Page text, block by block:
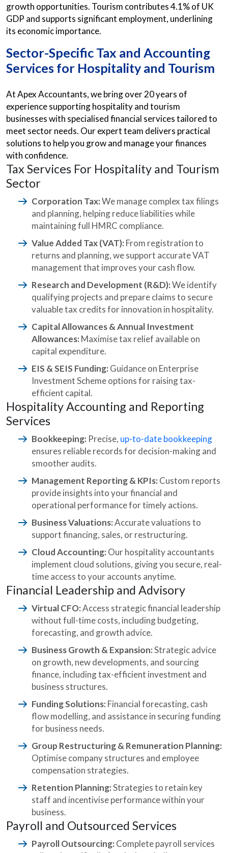
growth opportunities. Tourism contributes 4.1% of UK
GDP and supports significant employment, underlining
its economic importance.
Sector-Specific Tax and Accounting
Services for Hospitality and Tourism
At Apex Accountants, we bring over 20 years of
experience supporting hospitality and tourism
businesses with specialised financial services tailored to
meet sector needs. Our expert team delivers practical
solutions to help you grow and manage your finances
with confidence.
Tax Services For Hospitality and Tourism
Sector
Corporation Tax:We manage complex tax filings
and planning, helping reduce liabilities while
maintaining full HMRC compliance.
Value Added Tax (VAT): From registration to
returns and planning, we support accurate VAT
management that improves your cash flow.
Research and Development (R&D):We identify
qualifying projects and prepare claims to secure
valuable tax credits for innovation in hospitality.
Capital Allowances & Annual Investment
Allowances: Maximise tax relief available on
capital expenditure.
EIS & SEIS Funding: Guidance on Enterprise
Investment Scheme options for raising tax-
efficient capital.
Hospitality Accounting and Reporting
Services
Bookkeeping: Precise, up-to-date bookkeeping
ensures reliable records for decision-making and
smoother audits.
Management Reporting & KPIs: Custom reports
provide insights into your financial and
operational performance for timely actions.
Business Valuations:Accurate valuations to
support financing, sales, or restructuring.
Cloud Accounting: Our hospitality accountants
implement cloud solutions, giving you secure, real-
time access to your accounts anytime.
Financial Leadership and Advisory
Virtual CFO:Access strategic financial leadership
without full-time costs, including budgeting,
forecasting, and growth advice.
Business Growth & Expansion:Strategic advice
on growth, new developments, and sourcing
finance, including tax-efficient investment and
business structures.
Funding Solutions: Financial forecasting, cash
flow modelling, and assistance in securing funding
for business needs.
Group Restructuring & Remuneration Planning:
Optimise company structures and employee
compensation strategies.
Retention Planning:Strategies to retain key
staff and incentivise performance within your
business.
Payroll and Outsourced Services
Payroll Outsourcing: Complete payroll services